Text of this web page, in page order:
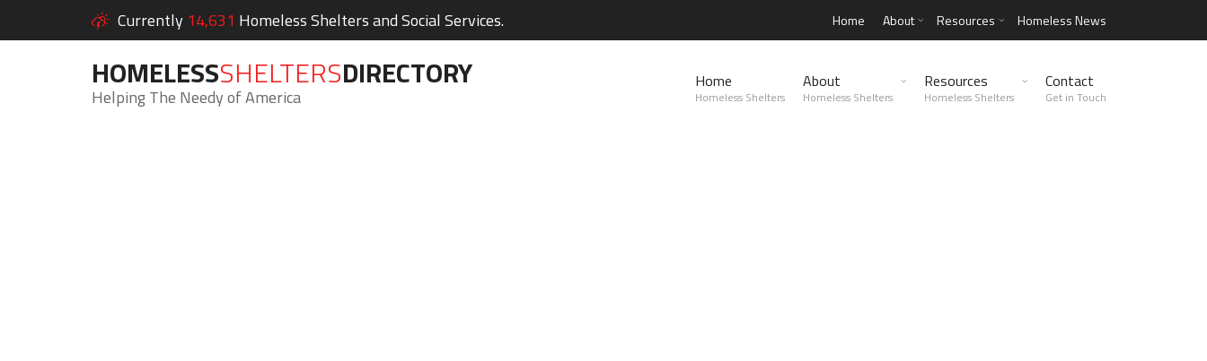
Currently 14,631 Homeless Shelters and Social Services. Home About Resources Homeless News
HOMELESSSHELTERSDIRECTORY
Helping The Needy of America
Home
Homeless Shelters
About
Homeless Shelters
Resources
Homeless Shelters
Contact
Get in Touch